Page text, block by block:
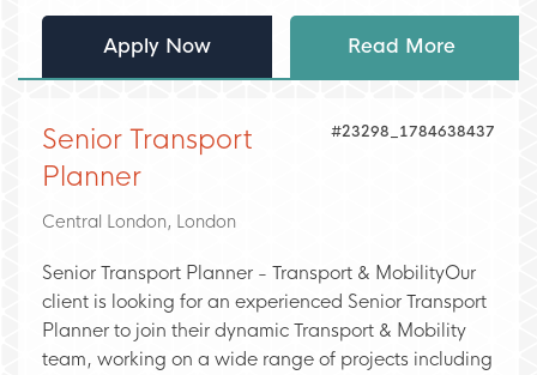
Apply Now Read More
#23298_1784638437
Senior Transport
Planner
Central London, London
Senior Transport Planner - Transport & MobilityOur
client is looking for an experienced Senior Transport
Planner to join their dynamic Transport & Mobility
team, working on a wide range of projects including